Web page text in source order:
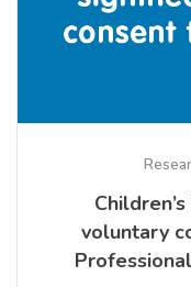
voluntary